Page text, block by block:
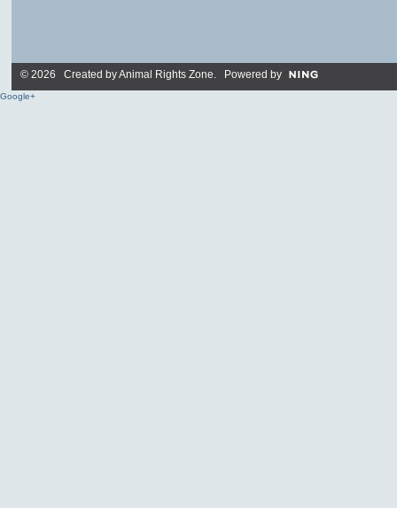
© 2026 Created byAnimal Rights Zone. Powered by
Google+